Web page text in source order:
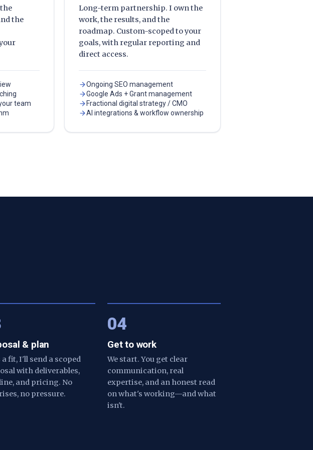
the
team
Long-term partnership. I own the
work, the results, and the
roadmap. Custom-scoped to your
goals, with regular reporting and
direct access.
Ongoing SEO management
Google Ads + Grant management
Fractional digital strategy / CMO
AI integrations & workflow ownership
& plan
fit, I'll send a scoped
with deliverables,
and pricing. No
no pressure.
04
Get to work
We start. You get clear
communication, real
expertise, and an honest read
on what's working—and what
isn't.